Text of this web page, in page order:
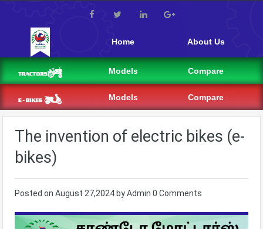
Home About Us
Models Compare
Models Compare
The invention of electric bikes (e-
bikes)
Posted on August 27,2024 byAdmin 0 Comments